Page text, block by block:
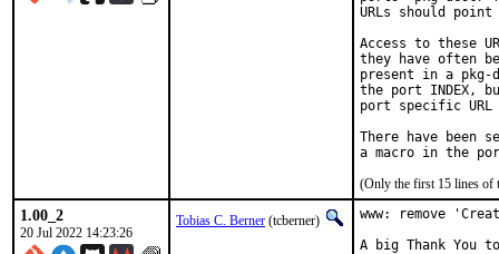
URLs should
Access to these
they have often
present in a
the port INDEX,
port specific
There have been
(Only the first 15 lines of
1.00_2
20 Jul 2022 14:23:26
Tobias C. Berner (tcberner)
www: remove
A big Thank